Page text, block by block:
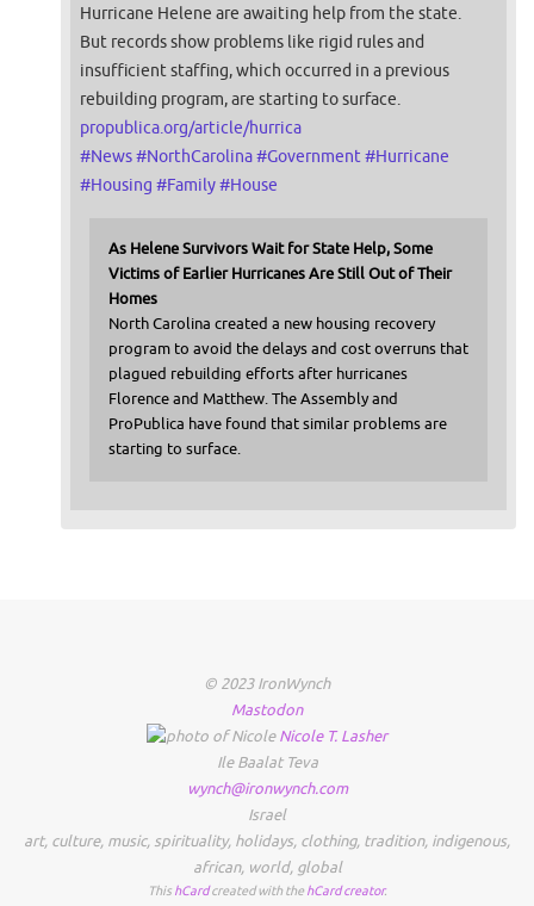
Hurricane Helene are awaiting help from the state.
But records show problems like rigid rules and
insufficient staffing, which occurred in a previous
rebuilding program, are starting to surface.
propublica.org/article/hurrica
#News#NorthCarolina#Government #Hurricane
#Housing #Family#House
As Helene Survivors Wait for State Help, Some
Victims of Earlier Hurricanes Are Still Out of Their
Homes
North Carolina created a new housing recovery
program to avoid the delays and cost overruns that
plagued rebuilding efforts after hurricanes
Florence and Matthew. The Assembly and
ProPublica have found that similar problems are
starting to surface.
© 2023 IronWynch
Mastodon
Nicole T. Lasher
Ile Baalat Teva
wynch@ironwynch.com
Israel
art, culture, music, spirituality, holidays, clothing, tradition, indigenous,
african, world, global
This hCardcreated with the hCard creator.